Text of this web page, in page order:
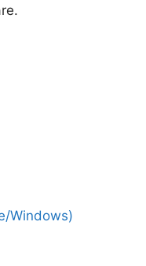
Windows)